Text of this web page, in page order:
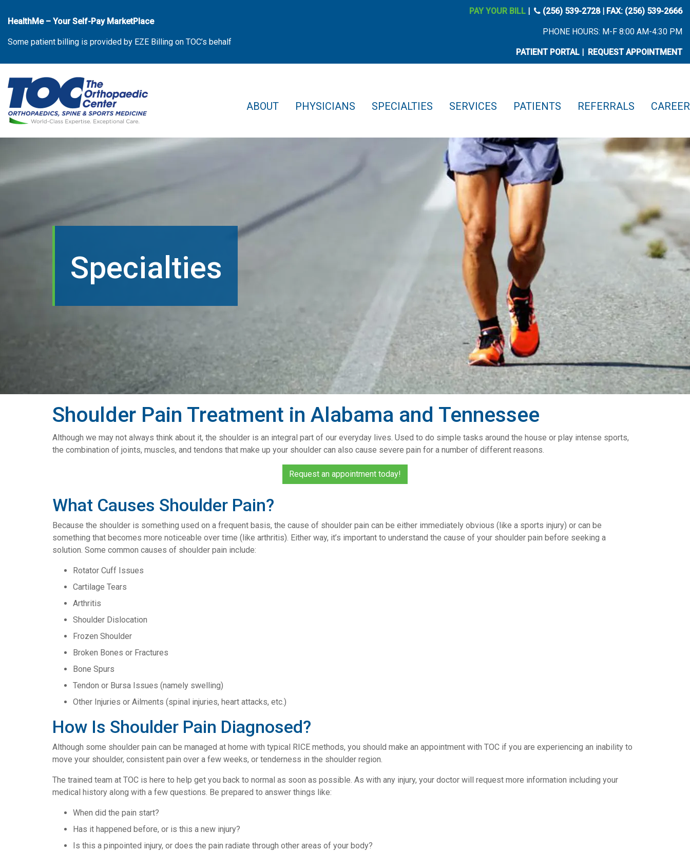
content
HealthMe – Your Self-Pay MarketPlace
Some patient billing is provided by EZE Billing on TOC’s behalf
PAY YOUR BILL | phone icon
(256) 539-2728| FAX: (256) 539-2666
PHONE HOURS: M-F 8:00 AM-4:30 PM
PATIENT PORTAL | REQUEST APPOINTMENT
The Orthopaedic Center (TOC)
The Orthopaedic Center (TOC)
ABOUT PHYSICIANS SPECIALTIES SERVICES PATIENTS REFERRALS
Specialties
Shoulder Pain Treatment in Alabama and Tennessee
Although we may not always think about it, the shoulder is an integral part of our everyday lives. Used to do simple tasks around the house or play intense sports,
the combination of joints, muscles, and tendons that make up your shoulder can also cause severe pain for a number of different reasons.
Request an appointment today!
What Causes Shoulder Pain?
Because the shoulder is something used on a frequent basis, the cause of shoulder pain can be either immediately obvious (like a sports injury) or can be
something that becomes more noticeable over time (like arthritis). Either way, it’s important to understand the cause of your shoulder pain before seeking a
solution. Some common causes of shoulder pain include:
Rotator Cuff Issues
Cartilage Tears
Arthritis
Shoulder Dislocation
Frozen Shoulder
Broken Bones or Fractures
Bone Spurs
Tendon or Bursa Issues (namely swelling)
Other Injuries or Ailments (spinal injuries, heart attacks, etc.)
How Is Shoulder Pain Diagnosed?
Although some shoulder pain can be managed at home with typical RICE methods, you should make an appointment with TOC if you are experiencing an inability to
move your shoulder, consistent pain over a few weeks, or tenderness in the shoulder region.
The trained team at TOC is here to help get you back to normal as soon as possible. As with any injury, your doctor will request more information including your
medical history along with a few questions. Be prepared to answer things like:
When did the pain start?
Has it happened before, or is this a new injury?
Is this a pinpointed injury, or does the pain radiate through other areas of your body?